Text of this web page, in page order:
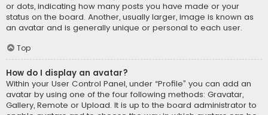
or dots, indicating how many posts you have made or your
status on the board. Another, usually larger, image is known as
an avatar and is generally unique or personal to each user.
Top
How do I display an avatar?
Within your User Control Panel, under “Profile” you can add an
avatar by using one of the four following methods: Gravatar,
Gallery, Remote or Upload. It is up to the board administrator to